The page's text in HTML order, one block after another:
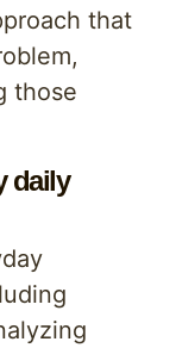
that
those
daily